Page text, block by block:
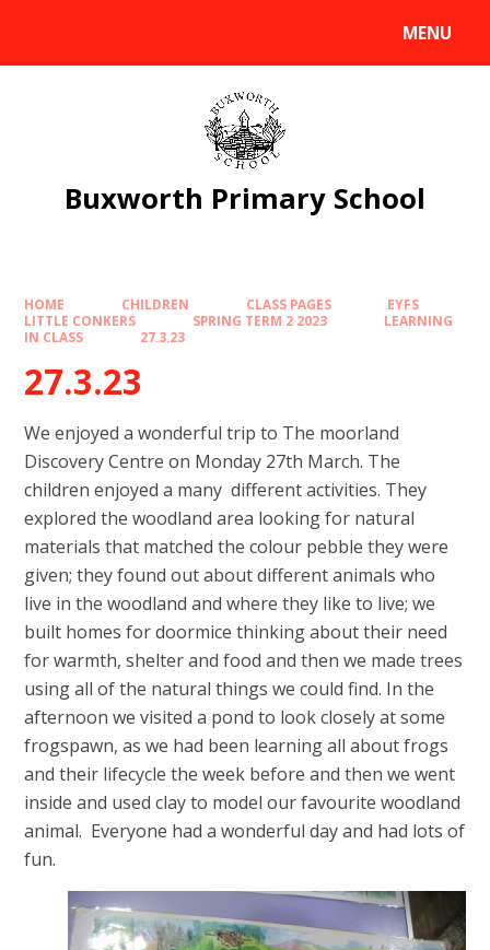
MENU
Buxworth Primary School
HOME CHILDREN CLASS PAGES
EYFS
LITTLE CONKERS
SPRING TERM 2 2023
LEARNING
IN CLASS
27.3.23
27.3.23
We enjoyed a wonderful trip to The moorland
Discovery Centre on Monday 27th March. The
children enjoyed a many different activities. They
explored the woodland area looking for natural
materials that matched the colour pebble they were
given; they found out about different animals who
live in the woodland and where they like to live; we
built homes for doormice thinking about their need
for warmth, shelter and food and then we made trees
using all of the natural things we could find. In the
afternoon we visited a pond to look closely at some
frogspawn, as we had been learning all about frogs
and their lifecycle the week before and then we went
inside and used clay to model our favourite woodland
animal. Everyone had a wonderful day and had lots of
fun.